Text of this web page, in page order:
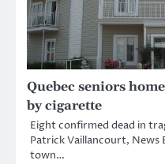
Quebec seniors
by cigarette
Eight confirmed dead in
Patrick Vaillancourt, News
town…